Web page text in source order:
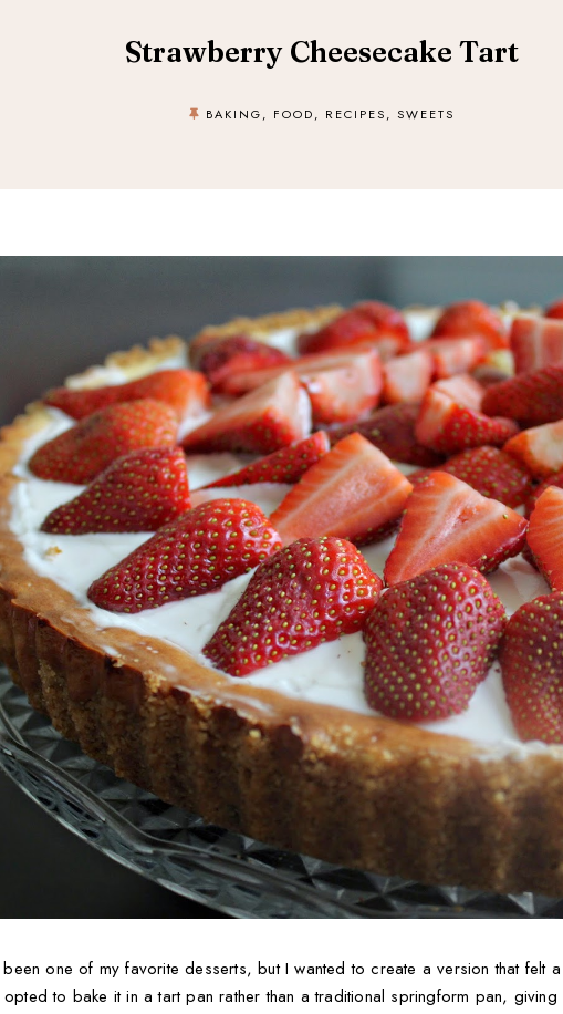
Strawberry Cheesecake Tart
BAKING, FOOD, RECIPES, SWEETS
one of my favorite desserts, but I wanted to create a version that felt
opted to bake it in a tart pan rather than a traditional springform pan,